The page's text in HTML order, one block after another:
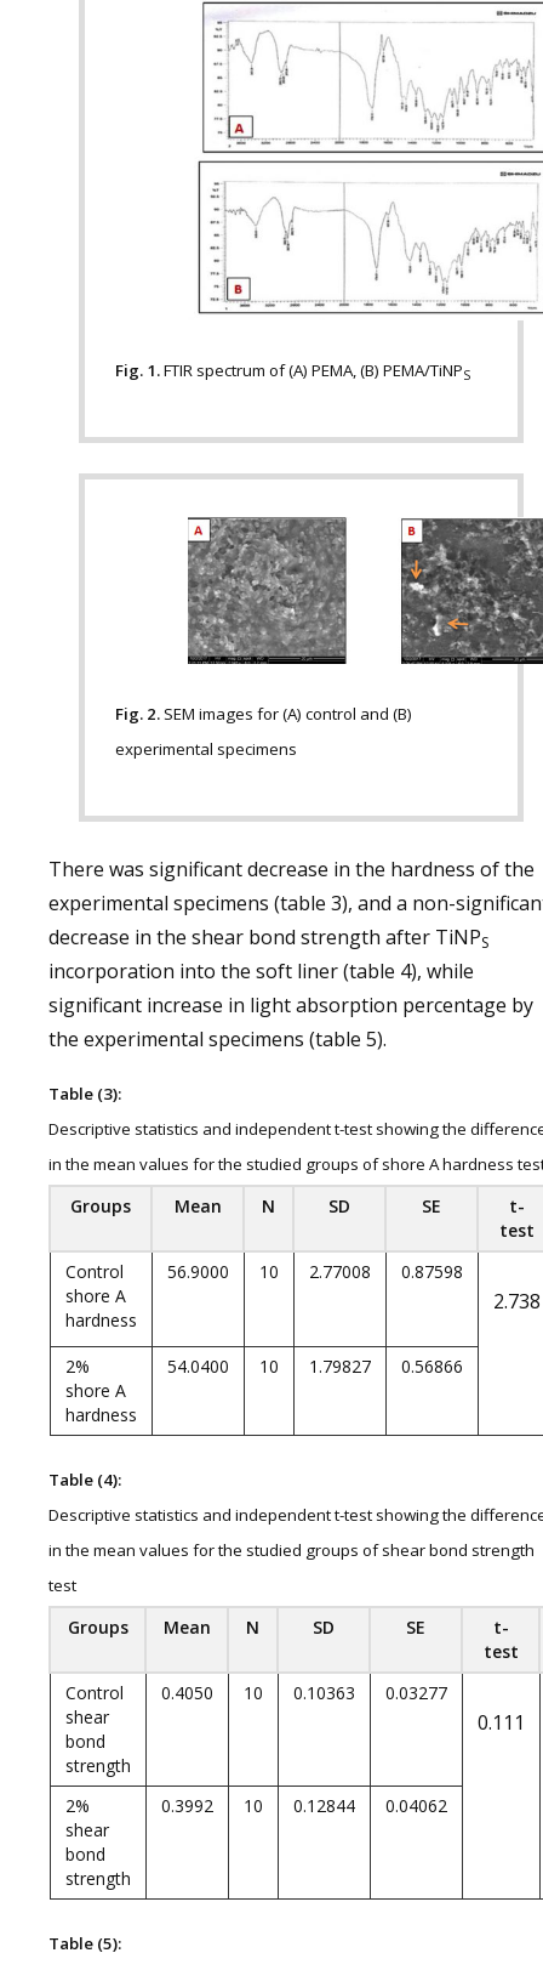
Fig. 1.FTIR spectrum of (A) PEMA, (B) PEMA/TiNPS
Fig. 2.SEM images for (A) control and (B)
experimental specimens
There was significant decrease in the hardness of the
experimental specimens (table 3), and a non-
decrease in the shear bond strength after TiNPS
incorporation into the soft liner (table 4), while
significant increase in light absorption percentage by
the experimental specimens (table 5).
Table (3):
Descriptive statistics and independent t-test showing the
in the mean values for the studied groups of shore A hardness
Groups Mean N SD SE
t-
test
Control
shore A
hardness
56.9000 10 2.77008 0.87598
2.738
2%
shore A
hardness
54.0400 10 1.79827 0.56866
Table (4):
Descriptive statistics and independent t-test showing the
in the mean values for the studied groups of shear bond strength
test
Groups Mean N SD SE
t-
test
Control
shear
bond
strength
0.4050 10 0.10363 0.03277
0.111
2%
shear
bond
strength
0.3992 10 0.12844 0.04062
Table (5):